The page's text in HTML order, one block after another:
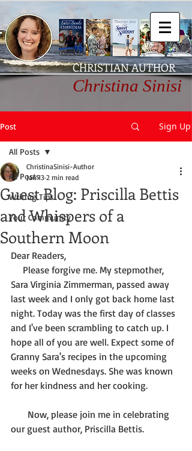
CHRISTIAN AUTHOR
Christina Sinisi
Post Sign Up
All Posts
Writing Tips
Your Community
All Posts
Guest Blog: Priscilla Bettis
and Whispers of a
Southern Moon
ChristinaSinisi-Author
Jan 13 2 min read
Dear Readers,
Sara Virginia Zimmerman, passed away
last week and I only got back home last
night. Today was the first day of classes
and I've been scrambling to catch up. I
hope all of you are well. Expect some of
Granny Sara's recipes in the upcoming
weeks on Wednesdays. She was known
for her kindness and her cooking.
our guest author, Priscilla Bettis.